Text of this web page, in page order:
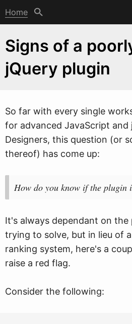
Home
Signs of a
jQuery plugin
So far with every single
for advanced JavaScript and
Designers, this question (or
thereof) has come up:
How do you know if the plugin
It's always dependant on
trying to solve, but in lieu of
ranking system, here's a
raise a red flag.
Consider the following: